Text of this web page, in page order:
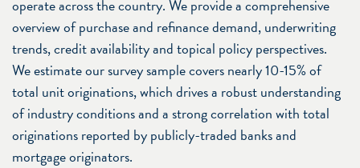
operate across the country. We provide a comprehensive
overview of purchase and refinance demand, underwriting
trends, credit availability and topical policy perspectives.
We estimate our survey sample covers nearly 10-15% of
total unit originations, which drives a robust understanding
of industry conditions and a strong correlation with total
originations reported by publicly-traded banks and
mortgage originators.